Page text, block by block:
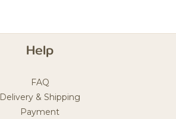
Help
FAQ
Delivery & Shipping
Payment